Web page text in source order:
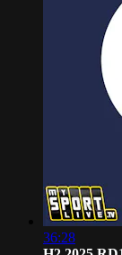
36:28